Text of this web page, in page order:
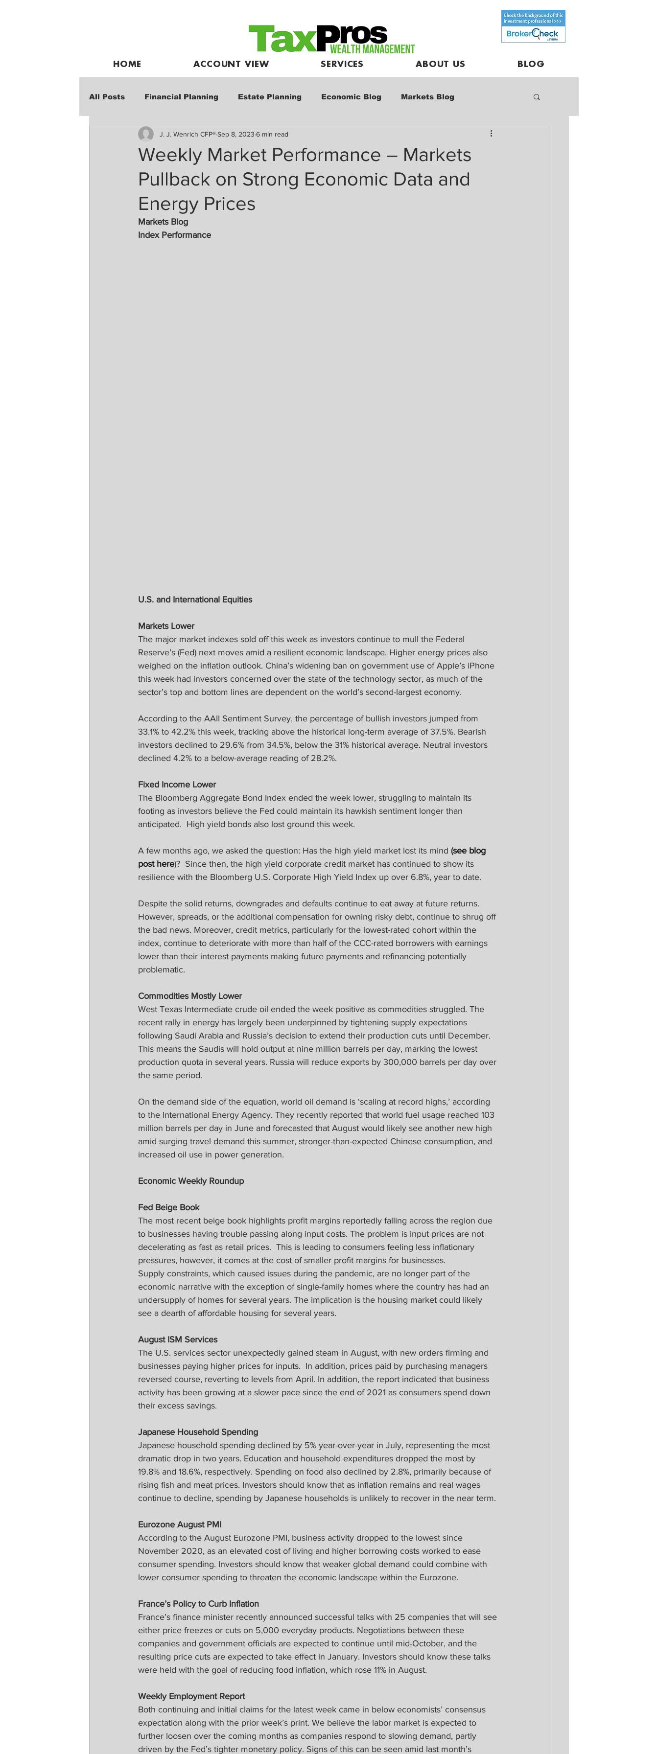
HOME ACCOUNT VIEW SERVICES ABOUT US BLOG
All Posts Financial Planning Estate Planning Economic Blog Markets Blog
Weekly Market Performance Market Commentary
Weekly Market Performance – Markets
Pullback on Strong Economic Data and
Energy Prices
J. J. Wenrich CFP®Sep 8, 2023 6 min read
Markets Blog
Index Performance
U.S. and International Equities
Markets Lower
The major market indexes sold off this week as investors continue to mull the Federal
Reserve’s (Fed) next moves amid a resilient economic landscape. Higher energy prices also
weighed on the inflation outlook. China’s widening ban on government use of Apple’s iPhone
this week had investors concerned over the state of the technology sector, as much of the
sector’s top and bottom lines are dependent on the world’s second-largest economy.
According to the AAII Sentiment Survey, the percentage of bullish investors jumped from
33.1% to 42.2% this week, tracking above the historical long-term average of 37.5%. Bearish
investors declined to 29.6% from 34.5%, below the 31% historical average. Neutral investors
declined 4.2% to a below-average reading of 28.2%.
Fixed Income Lower
The Bloomberg Aggregate Bond Index ended the week lower, struggling to maintain its
footing as investors believe the Fed could maintain its hawkish sentiment longer than
anticipated.  High yield bonds also lost ground this week.
A few months ago, we asked the question: Has the high yield market lost its mind (see blog
post here)?  Since then, the high yield corporate credit market has continued to show its
resilience with the Bloomberg U.S. Corporate High Yield Index up over 6.8%, year to date.
Despite the solid returns, downgrades and defaults continue to eat away at future returns.
However, spreads, or the additional compensation for owning risky debt, continue to shrug off
the bad news. Moreover, credit metrics, particularly for the lowest-rated cohort within the
index, continue to deteriorate with more than half of the CCC-rated borrowers with earnings
lower than their interest payments making future payments and refinancing potentially
problematic.
Commodities Mostly Lower
West Texas Intermediate crude oil ended the week positive as commodities struggled. The
recent rally in energy has largely been underpinned by tightening supply expectations
following Saudi Arabia and Russia’s decision to extend their production cuts until December.
This means the Saudis will hold output at nine million barrels per day, marking the lowest
production quota in several years. Russia will reduce exports by 300,000 barrels per day over
the same period.
On the demand side of the equation, world oil demand is ‘scaling at record highs,’ according
to the International Energy Agency. They recently reported that world fuel usage reached 103
million barrels per day in June and forecasted that August would likely see another new high
amid surging travel demand this summer, stronger-than-expected Chinese consumption, and
increased oil use in power generation.
Economic Weekly Roundup
Fed Beige Book
The most recent beige book highlights profit margins reportedly falling across the region due
to businesses having trouble passing along input costs. The problem is input prices are not
decelerating as fast as retail prices.  This is leading to consumers feeling less inflationary
pressures, however, it comes at the cost of smaller profit margins for businesses.
Supply constraints, which caused issues during the pandemic, are no longer part of the
economic narrative with the exception of single-family homes where the country has had an
undersupply of homes for several years. The implication is the housing market could likely
see a dearth of affordable housing for several years.
August ISM Services
The U.S. services sector unexpectedly gained steam in August, with new orders firming and
businesses paying higher prices for inputs.  In addition, prices paid by purchasing managers
reversed course, reverting to levels from April. In addition, the report indicated that business
activity has been growing at a slower pace since the end of 2021 as consumers spend down
their excess savings.
Japanese Household Spending
Japanese household spending declined by 5% year-over-year in July, representing the most
dramatic drop in two years. Education and household expenditures dropped the most by
19.8% and 18.6%, respectively. Spending on food also declined by 2.8%, primarily because of
rising fish and meat prices. Investors should know that as inflation remains and real wages
continue to decline, spending by Japanese households is unlikely to recover in the near term.
Eurozone August PMI
According to the August Eurozone PMI, business activity dropped to the lowest since
November 2020, as an elevated cost of living and higher borrowing costs worked to ease
consumer spending. Investors should know that weaker global demand could combine with
lower consumer spending to threaten the economic landscape within the Eurozone.
France’s Policy to Curb Inflation
France’s finance minister recently announced successful talks with 25 companies that will see
either price freezes or cuts on 5,000 everyday products. Negotiations between these
companies and government officials are expected to continue until mid-October, and the
resulting price cuts are expected to take effect in January. Investors should know these talks
were held with the goal of reducing food inflation, which rose 11% in August.
Weekly Employment Report
Both continuing and initial claims for the latest week came in below economists’ consensus
expectation along with the prior week’s print. We believe the labor market is expected to
further loosen over the coming months as companies respond to slowing demand, partly
driven by the Fed’s tighter monetary policy. Signs of this can be seen amid last month’s